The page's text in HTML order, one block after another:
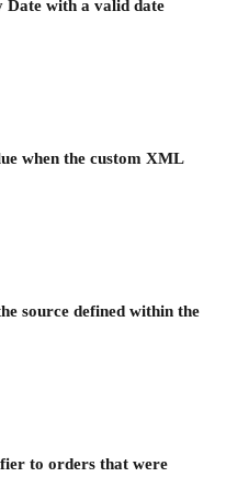
Date with a valid date
when the custom XML
source defined within the
to orders that were